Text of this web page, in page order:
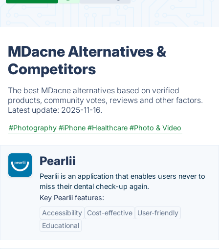
MDacne Alternatives &
Competitors
The best MDacne alternatives based on verified
products, community votes, reviews and other factors.
Latest update: 2025-11-16.
#Photography #iPhone #Healthcare #Photo & Video
Pearlii
Pearlii is an application that enables users never to
miss their dental check-up again.
Key Pearlii features:
Accessibility
Cost-effective
User-friendly
Educational